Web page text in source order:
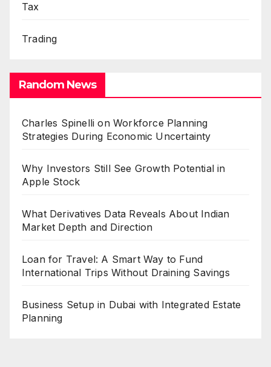
Tax
Trading
Random News
Charles Spinelli on Workforce Planning
Strategies During Economic Uncertainty
Why Investors Still See Growth Potential in
Apple Stock
What Derivatives Data Reveals About Indian
Market Depth and Direction
Loan for Travel: A Smart Way to Fund
International Trips Without Draining Savings
Business Setup in Dubai with Integrated Estate
Planning